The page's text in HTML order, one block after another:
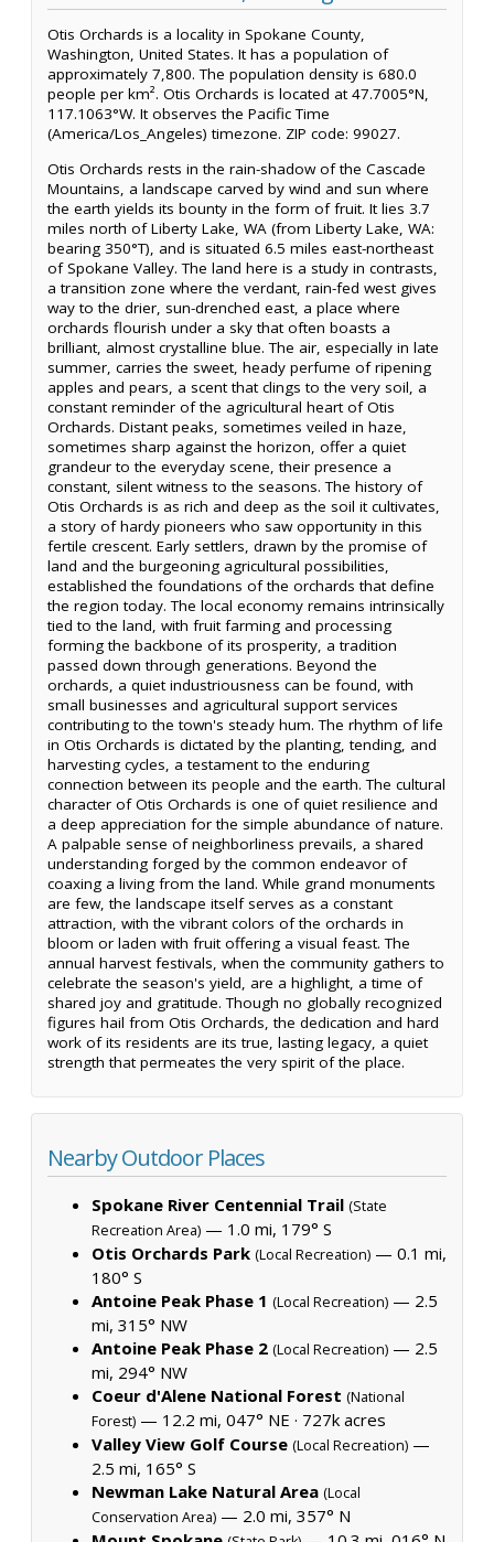
Otis Orchards is a locality in Spokane County,
Washington, United States. It has a population of
approximately 7,800. The population density is 680.0
people per km². Otis Orchards is located at 47.7005°N,
117.1063°W. It observes the Pacific Time
(America/Los_Angeles) timezone. ZIP code: 99027.
Otis Orchards rests in the rain-shadow of the Cascade
Mountains, a landscape carved by wind and sun where
the earth yields its bounty in the form of fruit. It lies 3.7
miles north of Liberty Lake, WA (from Liberty Lake, WA:
bearing 350°T), and is situated 6.5 miles east-northeast
of Spokane Valley. The land here is a study in contrasts,
a transition zone where the verdant, rain-fed west gives
way to the drier, sun-drenched east, a place where
orchards flourish under a sky that often boasts a
brilliant, almost crystalline blue. The air, especially in late
summer, carries the sweet, heady perfume of ripening
apples and pears, a scent that clings to the very soil, a
constant reminder of the agricultural heart of Otis
Orchards. Distant peaks, sometimes veiled in haze,
sometimes sharp against the horizon, offer a quiet
grandeur to the everyday scene, their presence a
constant, silent witness to the seasons. The history of
Otis Orchards is as rich and deep as the soil it cultivates,
a story of hardy pioneers who saw opportunity in this
fertile crescent. Early settlers, drawn by the promise of
land and the burgeoning agricultural possibilities,
established the foundations of the orchards that define
the region today. The local economy remains intrinsically
tied to the land, with fruit farming and processing
forming the backbone of its prosperity, a tradition
passed down through generations. Beyond the
orchards, a quiet industriousness can be found, with
small businesses and agricultural support services
contributing to the town's steady hum. The rhythm of life
in Otis Orchards is dictated by the planting, tending, and
harvesting cycles, a testament to the enduring
connection between its people and the earth. The cultural
character of Otis Orchards is one of quiet resilience and
a deep appreciation for the simple abundance of nature.
A palpable sense of neighborliness prevails, a shared
understanding forged by the common endeavor of
coaxing a living from the land. While grand monuments
are few, the landscape itself serves as a constant
attraction, with the vibrant colors of the orchards in
bloom or laden with fruit offering a visual feast. The
annual harvest festivals, when the community gathers to
celebrate the season's yield, are a highlight, a time of
shared joy and gratitude. Though no globally recognized
figures hail from Otis Orchards, the dedication and hard
work of its residents are its true, lasting legacy, a quiet
strength that permeates the very spirit of the place.
Nearby Outdoor Places
Spokane River Centennial Trail (State
Recreation Area) — 1.0 mi, 179° S
Otis Orchards Park (Local Recreation) — 0.1 mi,
180° S
Antoine Peak Phase 1 (Local Recreation) — 2.5
mi, 315° NW
Antoine Peak Phase 2 (Local Recreation) — 2.5
mi, 294° NW
Coeur d'Alene National Forest (National
Forest) — 12.2 mi, 047° NE · 727k acres
Valley View Golf Course (Local Recreation) —
2.5 mi, 165° S
Newman Lake Natural Area (Local
Conservation Area) — 2.0 mi, 357° N